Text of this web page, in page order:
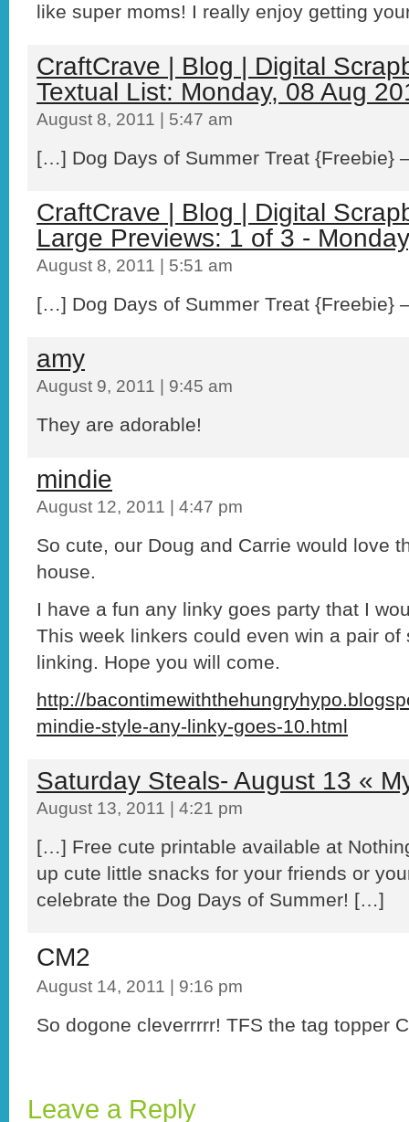
like super moms! I really enjoy getting
CraftCrave | Blog | Digital
Textual List: Monday, 08 Aug
August 8, 2011 | 5:47 am
[…] Dog Days of Summer Treat {Freebie}
CraftCrave | Blog | Digital
Large Previews: 1 of 3 -
August 8, 2011 | 5:51 am
[…] Dog Days of Summer Treat {Freebie}
amy
August 9, 2011 | 9:45 am
They are adorable!
mindie
August 12, 2011 | 4:47 pm
So cute, our Doug and Carrie would love
house.
I have a fun any linky goes party that I
This week linkers could even win a pair
linking. Hope you will come.
http://
mindie-style-any-linky-goes-10.html
Saturday Steals- August 13 «
August 13, 2011 | 4:21 pm
[…] Free cute printable available at
up cute little snacks for your friends or
celebrate the Dog Days of Summer! […]
CM2
August 14, 2011 | 9:16 pm
So dogone cleverrrrr! TFS the tag topper
Leave a Reply